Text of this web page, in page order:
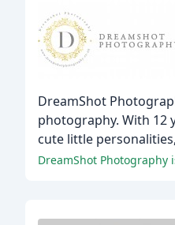
DreamShot
photography. With 12
cute little
DreamShot